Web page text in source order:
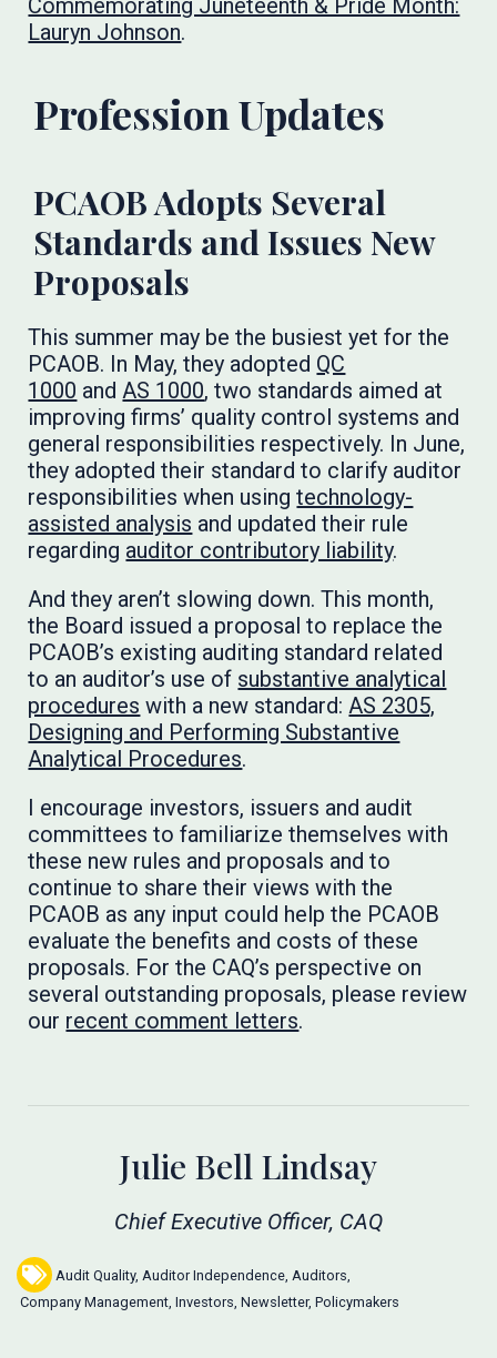
Commemorating Juneteenth & Pride Month:
Lauryn Johnson.
Profession Updates
PCAOB Adopts Several
Standards and Issues New
Proposals
This summer may be the busiest yet for the
PCAOB. In May, they adopted QC
1000 andAS 1000, two standards aimed at
improving firms’ quality control systems and
general responsibilities respectively. In June,
they adopted their standard to clarify auditor
responsibilities when usingtechnology-
assisted analysis and updated their rule
regarding auditor contributory liability.
And they aren’t slowing down. This month,
the Board issued a proposal to replace the
PCAOB’s existing auditing standard related
to an auditor’s use of substantive analytical
procedures with a new standard:AS 2305,
Designing and Performing Substantive
Analytical Procedures.
I encourage investors, issuers and audit
committees to familiarize themselves with
these new rules and proposals and to
continue to share their views with the
PCAOB as any input could help the PCAOB
evaluate the benefits and costs of these
proposals. For the CAQ’s perspective on
several outstanding proposals, please review
our recent comment letters. ​​​​​
Julie Bell Lindsay
Chief Executive Officer, CAQ
Audit Quality, Auditor Independence Auditors
Company Management, Investors, Newsletter, Policymakers